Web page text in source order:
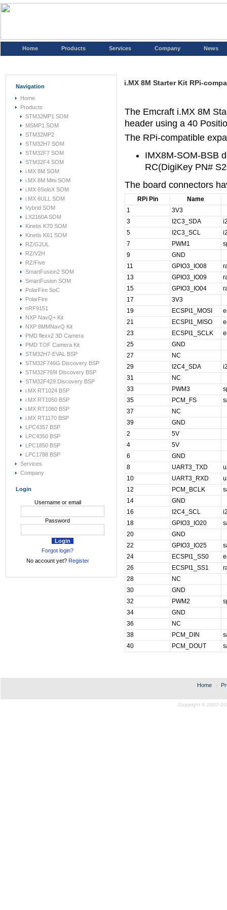
Home Products Services Company News
Navigation
Home
Products
STM32MP1 SOM
MSMP1 SOM
STM32MP2
STM32H7 SOM
STM32F7 SOM
STM32F4 SOM
i.MX 8M SOM
i.MX 8M Mini SOM
i.MX 6SoloX SOM
i.MX 6ULL SOM
Vybrid SOM
LX2160A SOM
Kinetis K70 SOM
Kinetis K61 SOM
RZ/G2UL
RZ/V2H
RZ/Five
SmartFusion2 SOM
SmartFusion SOM
PolarFire SoC
PolarFire
nRF9151
NXP NavQ+ Kit
NXP 8MMNavQ Kit
PMD flexx2 3D Camera
PMD TOF Camera Kit
STM32H7-EVAL BSP
STM32F746G Discovery BSP
STM32F769I Discovery BSP
STM32F429 Discovery BSP
i.MX RT1024 BSP
i.MX RT1050 BSP
i.MX RT1060 BSP
i.MX RT1170 BSP
LPC4357 BSP
LPC4350 BSP
LPC1850 BSP
LPC1788 BSP
Services
Company
Login
Username or email
Password
Forgot login?
No account yet? Register
i.MX 8M Starter Kit RPi-
The Emcraft i.MX 8M
header using a 40
The RPi-compatible
IMX8M-SOM-BSB
RC(DigiKey PN#
The board connectors
RPi Pin
Name
1
3V3
3
I2C3_SDA
5
I2C3_SCL
7
PWM1
9
GND
11
GPIO3_IO08
13
GPIO3_IO09
15
GPIO3_IO04
17
3V3
19
ECSPI1_MOSI
21
ECSPI1_MISO
23
ECSPI1_SCLK
25
GND
27
NC
29
I2C4_SDA
31
NC
33
PWM3
35
PCM_FS
37
NC
39
GND
2
5V
4
5V
6
GND
8
UART3_TXD
10
UART3_RXD
12
PCM_BCLK
14
GND
16
I2C4_SCL
18
GPIO3_IO20
20
GND
22
GPIO3_IO25
24
ECSPI1_SS0
26
ECSPI1_SS1
28
NC
30
GND
32
PWM2
34
GND
36
NC
38
PCM_DIN
40
PCM_DOUT
Home |
Copyright © 2007-